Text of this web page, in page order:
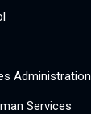
Administration
Services